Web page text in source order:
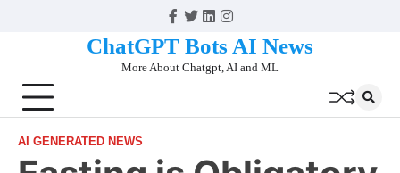
Facebook
Twitter
Linkedin
Instagram
ChatGPT Bots AI News
More About Chatgpt, AI and ML
AI GENERATED NEWS